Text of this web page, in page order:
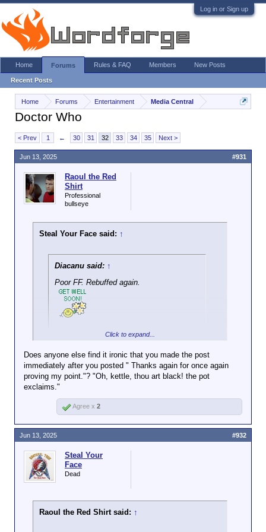
Log in or Sign up
Home Forums Entertainment Media Central
Doctor Who
< Prev 1 ← 30 31 32 33 34 35 Next >
Raoul the Red
Shirt
Professional
bullseye
Steal Your Face said: ↑
Diacanu said: ↑
Poor FF. Rebuffed again.
Click to expand...
Does anyone else find it ironic that you made the post
immediately after you posted " Thanks again for once again
proving my point."? "Oh, kettle, thou art black! the pot
exclaims."
Jun 13, 2025 #931
Agree x 2
Steal Your
Face
Dead
Raoul the Red Shirt said: ↑
Jun 13, 2025 #932
Home Forums
Recent Posts
Rules & FAQ Members New Posts